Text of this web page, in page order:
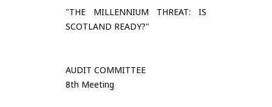
"THE MILLENNIUM THREAT: IS
SCOTLAND READY?"
AUDIT COMMITTEE
8th Meeting